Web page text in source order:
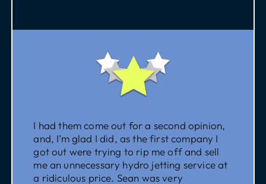
I had them come out for a second opinion,
and, I’m glad I did, as the first company I
got out were trying to rip me off and sell
me an unnecessary hydro jetting service at
a ridiculous price. Sean was very